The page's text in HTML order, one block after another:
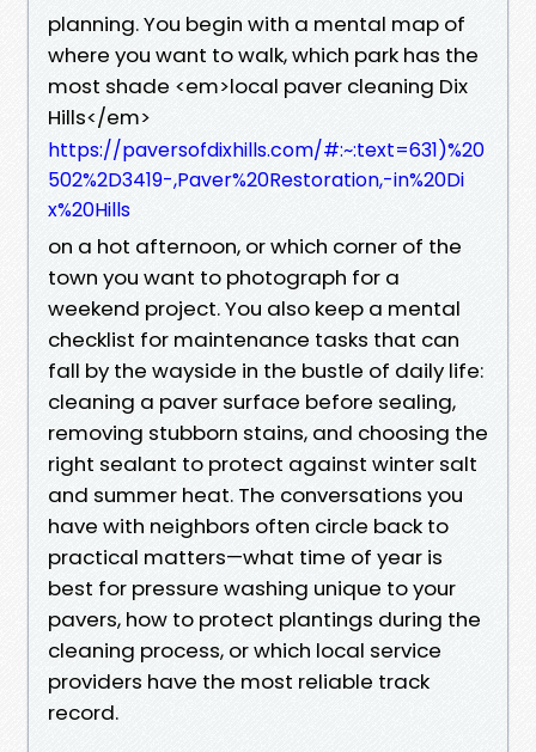
planning. You begin with a mental map of
where you want to walk, which park has the
most shade <em>local paver cleaning Dix
Hills</em>
https://paversofdixhills.com/#:~:text=631)%20
502%2D3419-,Paver%20Restoration,-in%20Di
x%20Hills
on a hot afternoon, or which corner of the
town you want to photograph for a
weekend project. You also keep a mental
checklist for maintenance tasks that can
fall by the wayside in the bustle of daily life:
cleaning a paver surface before sealing,
removing stubborn stains, and choosing the
right sealant to protect against winter salt
and summer heat. The conversations you
have with neighbors often circle back to
practical matters—what time of year is
best for pressure washing unique to your
pavers, how to protect plantings during the
cleaning process, or which local service
providers have the most reliable track
record.